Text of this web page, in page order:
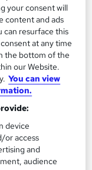
and
your consent will
content and ads
can resurface this
at any time
the bottom of the
our Website.
You can view
device
or access
and
audience